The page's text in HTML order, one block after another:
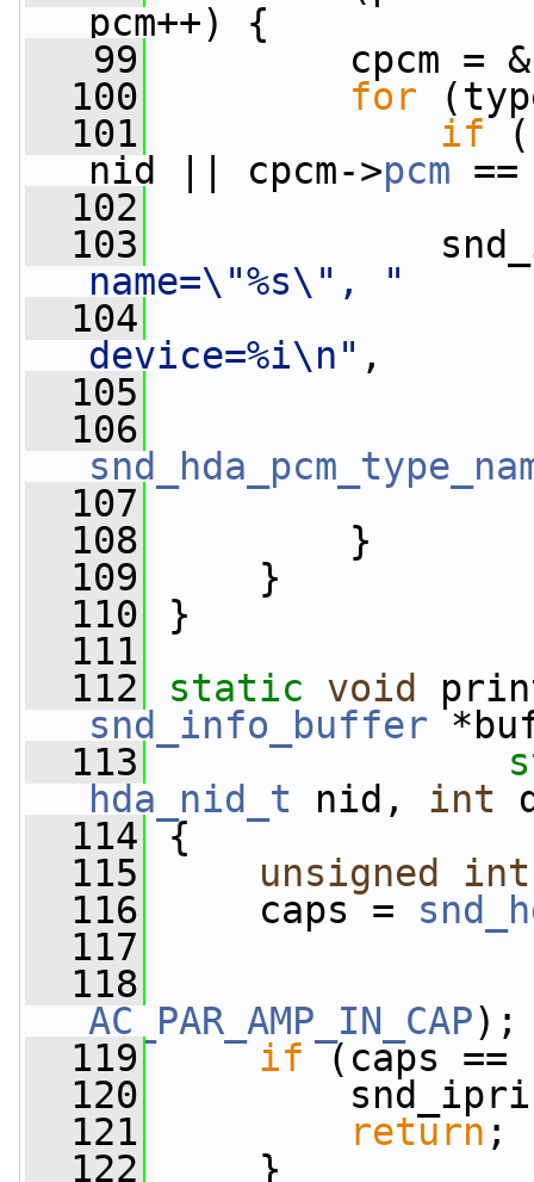
pcm++) {
   99
cpcm =
  100
for
  101
if
nid || cpcm->pcm
  102
  103
name=\"%s\", "
  104
device=%i\n" ,
  105
  106
  107
  108
}
  109
}
  110
}
  111
  112
static void
snd_info_buffer
  113
hda_nid_t nid, int
  114
{
  115
unsigned
int
  116
caps =
  117
dir
  118
AC_PAR_AMP_IN_CAP);
  119
if (caps
  120
  121
return ;
  122
}